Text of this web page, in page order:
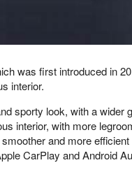
was first introduced in
interior.
sporty look, with a wider
interior, with more
and more
CarPlay and Android